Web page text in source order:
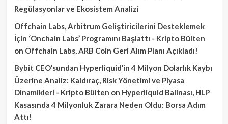
Regülasyonlar ve Ekosistem Analizi
Offchain Labs, Arbitrum Geliştiricilerini Desteklemek
İçin ‘Onchain Labs’ Programını Başlattı - Kripto Bülten
on Offchain Labs, ARB Coin Geri Alım Planı Açıkladı!
Bybit CEO’sundan Hyperliquid’in 4 Milyon Dolarlık Kaybı
Üzerine Analiz: Kaldıraç, Risk Yönetimi ve Piyasa
Dinamikleri - Kripto Bülten on Hyperliquid Balinası, HLP
Kasasında 4 Milyonluk Zarara Neden Oldu: Borsa Adım
Attı!